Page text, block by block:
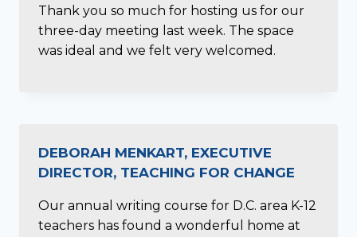
Thank you so much for hosting us for our
three-day meeting last week. The space
was ideal and we felt very welcomed.
DEBORAH MENKART, EXECUTIVE
DIRECTOR, TEACHING FOR CHANGE
Our annual writing course for D.C. area K-12
teachers has found a wonderful home at